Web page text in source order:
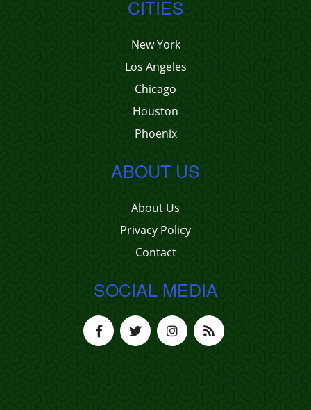
CITIES
New York
Los Angeles
Chicago
Houston
Phoenix
ABOUT US
About Us
Privacy Policy
Contact
SOCIAL MEDIA